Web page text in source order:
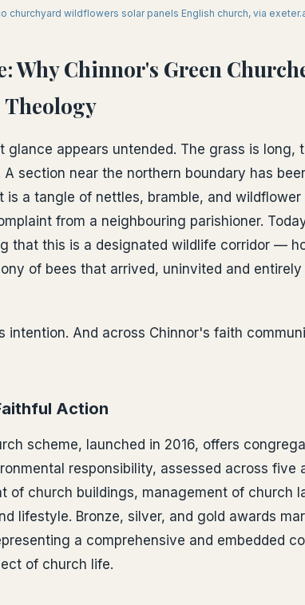
churchyard wildflowers solar panels English church, via
Why Chinnor's Green
Theology
glance appears untended. The grass is long,
A section near the northern boundary has
is a tangle of nettles, bramble, and
from a neighbouring parishioner.
that this is a designated wildlife corridor —
of bees that arrived, uninvited and
intention. And across Chinnor's faith
Action
scheme, launched in 2016, offers
responsibility, assessed across five
of church buildings, management of church
lifestyle. Bronze, silver, and gold awards
a comprehensive and embedded
of church life.